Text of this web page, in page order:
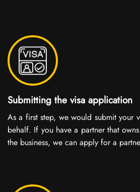
Submitting the visa application
As a first step, we would submit your
behalf. If you have a partner that
the business, we can apply for a